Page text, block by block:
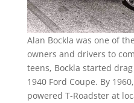
Alan Bockla was one of
owners and drivers to
teens, Bockla started
1940 Ford Coupe. By
powered T-Roadster at